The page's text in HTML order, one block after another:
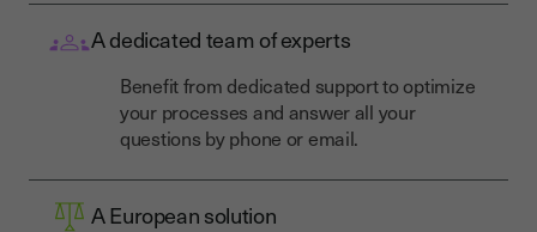
A dedicated team of experts
Benefit from dedicated support to optimize
your processes and answer all your
questions by phone or email.
A European solution